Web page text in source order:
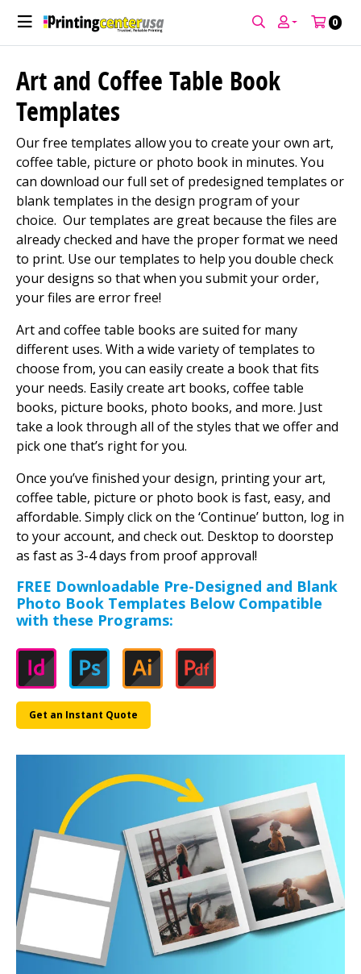
0
Art and Coffee Table Book
Templates
Our free templates allow you to create your own art,
coffee table, picture or photo book in minutes. You
can download our full set of predesigned templates or
blank templates in the design program of your
choice. Our templates are great because the files are
already checked and have the proper format we need
to print. Use our templates to help you double check
your designs so that when you submit your order,
your files are error free!
Art and coffee table books are suited for many
different uses. With a wide variety of templates to
choose from, you can easily create a book that fits
your needs. Easily create art books, coffee table
books, picture books, photo books, and more. Just
take a look through all of the styles that we offer and
pick one that’s right for you.
Once you’ve finished your design, printing your art,
coffee table, picture or photo book is fast, easy, and
affordable. Simply click on the ‘Continue’ button, log in
to your account, and check out. Desktop to doorstep
as fast as 3-4 days from proof approval!
FREE Downloadable Pre-Designed and Blank
Photo Book Templates Below Compatible
with these Programs:
Get an Instant Quote